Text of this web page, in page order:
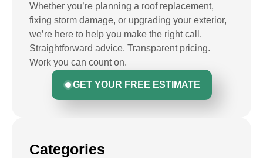
Whether you’re planning a roof replacement,
fixing storm damage, or upgrading your exterior,
we’re here to help you make the right call.
Straightforward advice. Transparent pricing.
Work you can count on.
GET YOUR FREE ESTIMATE
Categories